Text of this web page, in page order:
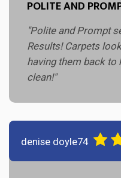
POLITE AND
"Polite and Prompt
Results! Carpets
having them back to
clean!"
denise doyle74